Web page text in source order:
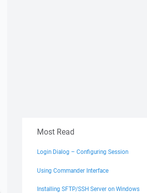
Most Read
Login Dialog – Configuring Session
Using Commander Interface
Installing SFTP/SSH Server on Windows